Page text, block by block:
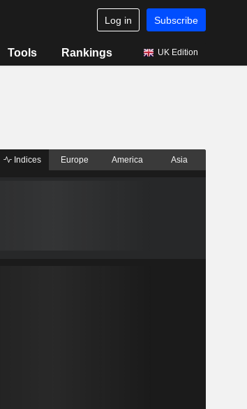
Log in Subscribe
Tools Rankings UK Edition
Indices Europe America Asia